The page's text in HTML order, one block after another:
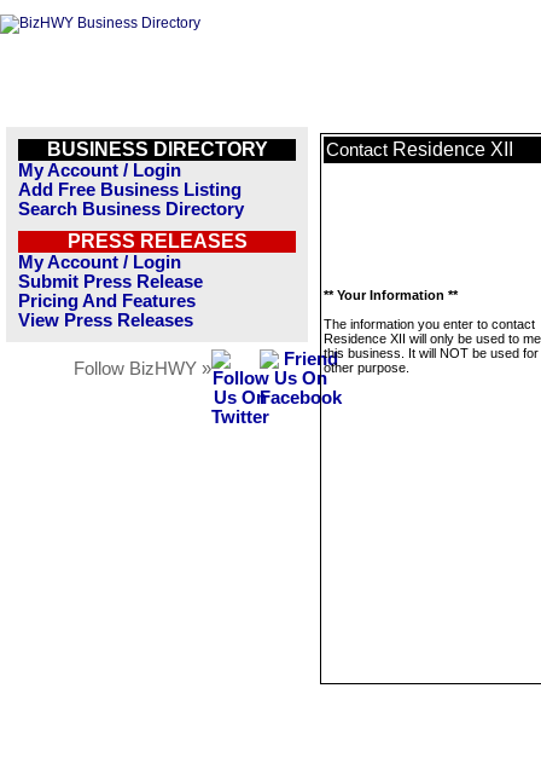
BUSINESS DIRECTORY
My Account / Login
Add Free Business Listing
Search Business Directory
PRESS RELEASES
My Account / Login
Submit Press Release
Pricing And Features
View Press Releases
Follow BizHWY »
Contact Residence XII
** Your Information **
The information you enter to contact
Residence XII will only be used to
this business. It will NOT be used
other purpose.